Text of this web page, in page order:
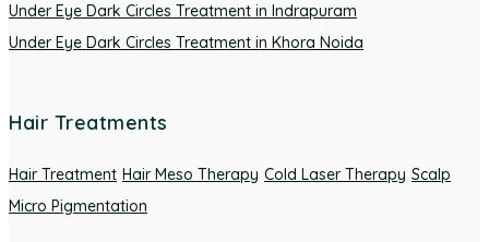
Under Eye Dark Circles Treatment in Indrapuram
Under Eye Dark Circles Treatment in Khora Noida
Hair Treatments
Hair Treatment Hair Meso Therapy Cold Laser Therapy Scalp
Micro Pigmentation